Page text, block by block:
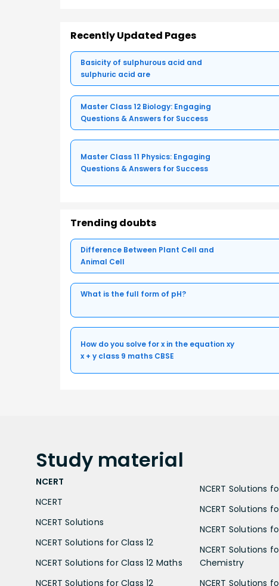
Recently Updated Pages
Basicity of sulphurous acid and
sulphuric acid are
Master Class 12 Biology: Engaging
Questions & Answers for Success
Master Class 11 Physics: Engaging
Questions & Answers for Success
Trending doubts
Difference Between Plant Cell and
Animal Cell
What is the full form of pH?
How do you solve for x in the equation xy
x + y class 9 maths CBSE
Study material
NCERT
NCERT
NCERT Solutions
NCERT Solutions for Class 12
NCERT Solutions for Class 12 Maths
NCERT Solutions for Class 12
NCERT Solutions
NCERT Solutions
NCERT Solutions
NCERT Solutions
Chemistry
NCERT Solutions